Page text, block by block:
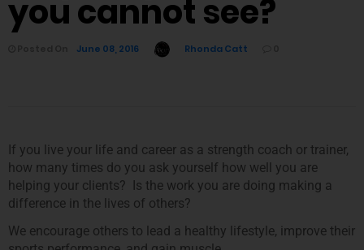
you cannot see?
June 08, 2016 Rhonda Catt
If you live your life and career as a strength coach or trainer,
how many times do you ask yourself how well you are
helping your clients? Is the work you are doing making a
difference in the lives of others?
We encourage others to lead a healthy lifestyle, improve their